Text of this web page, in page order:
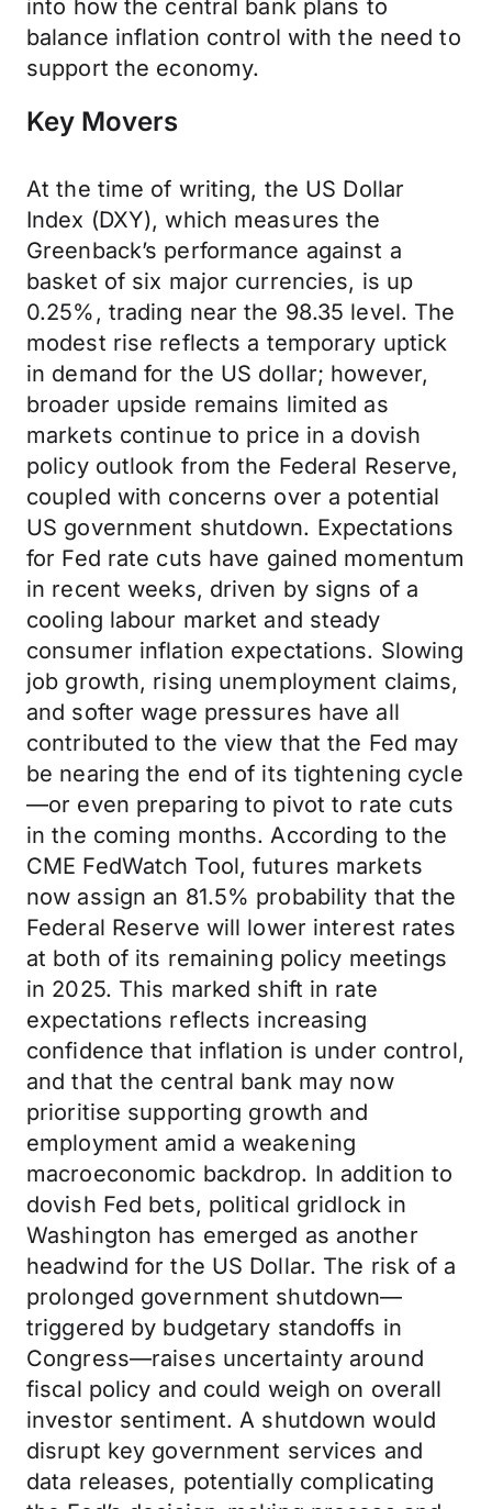
into how the central bank plans to
balance inflation control with the need to
support the economy.
Key Movers
At the time of writing, the US Dollar
Index (DXY), which measures the
Greenback’s performance against a
basket of six major currencies, is up
0.25%, trading near the 98.35 level. The
modest rise reflects a temporary uptick
in demand for the US dollar; however,
broader upside remains limited as
markets continue to price in a dovish
policy outlook from the Federal Reserve,
coupled with concerns over a potential
US government shutdown. Expectations
for Fed rate cuts have gained momentum
in recent weeks, driven by signs of a
cooling labour market and steady
consumer inflation expectations. Slowing
job growth, rising unemployment claims,
and softer wage pressures have all
contributed to the view that the Fed may
be nearing the end of its tightening cycle
—or even preparing to pivot to rate cuts
in the coming months. According to the
CME FedWatch Tool, futures markets
now assign an 81.5% probability that the
Federal Reserve will lower interest rates
at both of its remaining policy meetings
in 2025. This marked shift in rate
expectations reflects increasing
confidence that inflation is under control,
and that the central bank may now
prioritise supporting growth and
employment amid a weakening
macroeconomic backdrop. In addition to
dovish Fed bets, political gridlock in
Washington has emerged as another
headwind for the US Dollar. The risk of a
prolonged government shutdown—
triggered by budgetary standoffs in
Congress—raises uncertainty around
fiscal policy and could weigh on overall
investor sentiment. A shutdown would
disrupt key government services and
data releases, potentially complicating